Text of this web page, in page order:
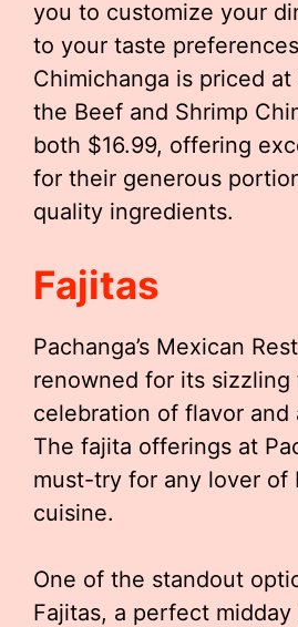
you to customize your
to your taste
Chimichanga is priced
the Beef and Shrimp
both $16.99, offering
for their generous
quality ingredients.
Fajitas
Pachanga’s Mexican
renowned for its sizzling
celebration of flavor and
The fajita offerings at
must-try for any lover of
cuisine.
One of the standout
Fajitas, a perfect